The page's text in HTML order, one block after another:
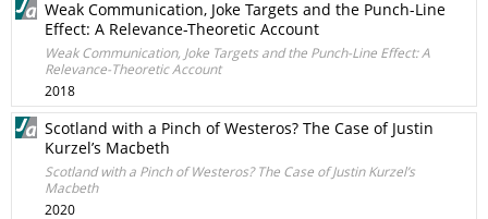
Weak Communication, Joke Targets and the Punch-Line
Effect: A Relevance-Theoretic Account
Weak Communication, Joke Targets and the Punch-Line Effect: A
Relevance-Theoretic Account
2018
Scotland with a Pinch of Westeros? The Case of Justin
Kurzel’s Macbeth
Scotland with a Pinch of Westeros? The Case of Justin Kurzel’s
Macbeth
2020